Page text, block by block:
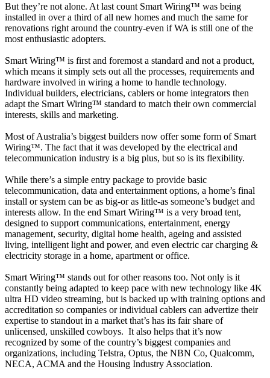
But they’re not alone. At last count Smart Wiring™ was being
installed in over a third of all new homes and much the same for
renovations right around the country-even if WA is still one of the
most enthusiastic adopters.
Smart Wiring™ is first and foremost a standard and not a product,
which means it simply sets out all the processes, requirements and
hardware involved in wiring a home to handle technology.
Individual builders, electricians, cablers or home integrators then
adapt the Smart Wiring™ standard to match their own commercial
interests, skills and marketing.
Most of Australia’s biggest builders now offer some form of Smart
Wiring™. The fact that it was developed by the electrical and
telecommunication industry is a big plus, but so is its flexibility.
While there’s a simple entry package to provide basic
telecommunication, data and entertainment options, a home’s final
install or system can be as big-or as little-as someone’s budget and
interests allow. In the end Smart Wiring™ is a very broad tent,
designed to support communications, entertainment, energy
management, security, digital home health, ageing and assisted
living, intelligent light and power, and even electric car charging &
electricity storage in a home, apartment or office.
Smart Wiring™ stands out for other reasons too. Not only is it
constantly being adapted to keep pace with new technology like 4K
ultra HD video streaming, but is backed up with training options and
accreditation so companies or individual cablers can advertize their
expertise to standout in a market that’s has its fair share of
unlicensed, unskilled cowboys. It also helps that it’s now
recognized by some of the country’s biggest companies and
organizations, including Telstra, Optus, the NBN Co, Qualcomm,
NECA, ACMA and the Housing Industry Association.